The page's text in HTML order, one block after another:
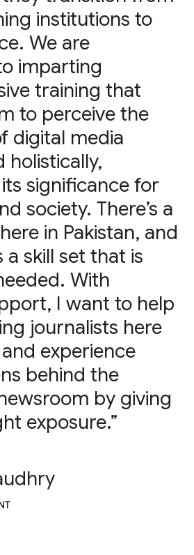
institutions to
We are
imparting
training that
to perceive the
digital media
holistically,
significance for
society. There’s a
in Pakistan, and
a skill set that is
With
I want to help
journalists here
experience
behind the
by giving
exposure.”